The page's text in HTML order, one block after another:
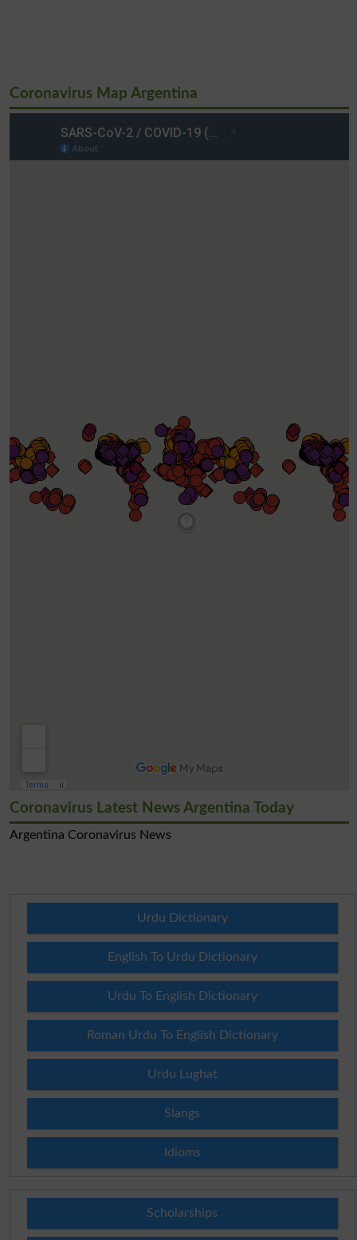
Coronavirus Map Argentina
Coronavirus Latest News Argentina Today
Argentina Coronavirus News
Urdu Dictionary
English To Urdu Dictionary
Urdu To English Dictionary
Roman Urdu To English Dictionary
Urdu Lughat
Slangs
Idioms
Scholarships